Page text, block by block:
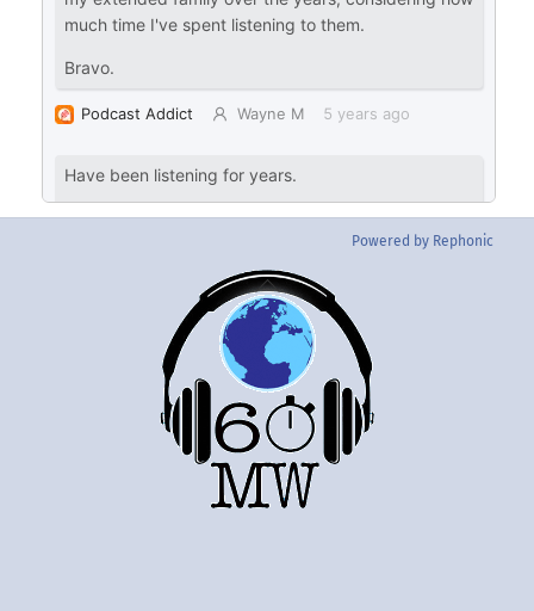
Powered by Rephonic
Back
To
Top
TwitterInstgram